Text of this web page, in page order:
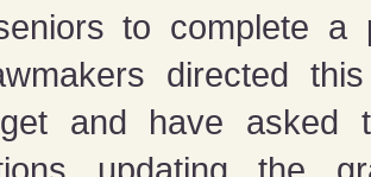
to complete a
directed
and have asked